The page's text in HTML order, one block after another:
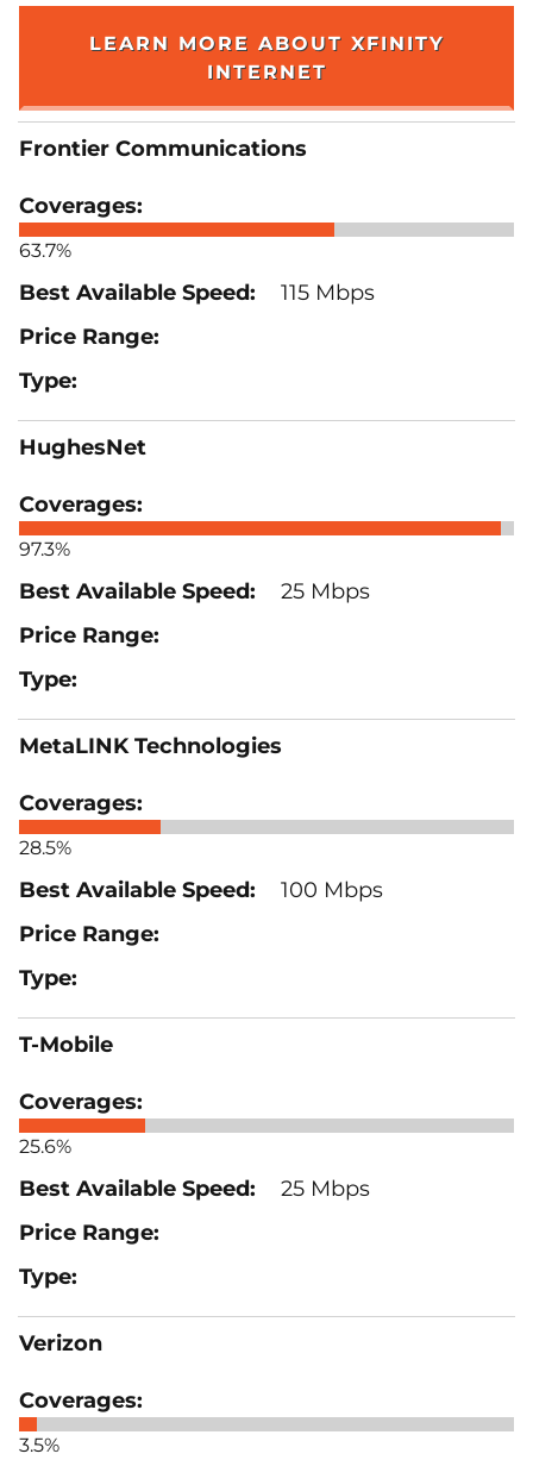
LEARN MORE ABOUT XFINITY
INTERNET
Frontier Communications
63.7%
115 Mbps
HughesNet
97.3%
25 Mbps
MetaLINK Technologies
28.5%
100 Mbps
T-Mobile
25.6%
25 Mbps
Verizon
3.5%